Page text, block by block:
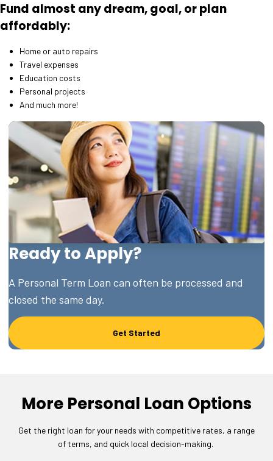
Fund almost any dream, goal, or plan
affordably:
Home or auto repairs
Travel expenses
Education costs
Personal projects
And much more!
Ready to Apply?
A Personal Term Loan can often be processed and
closed the same day.
Get Started
More Personal Loan Options
Get the right loan for your needs with competitive rates, a range
of terms, and quick local decision-making.